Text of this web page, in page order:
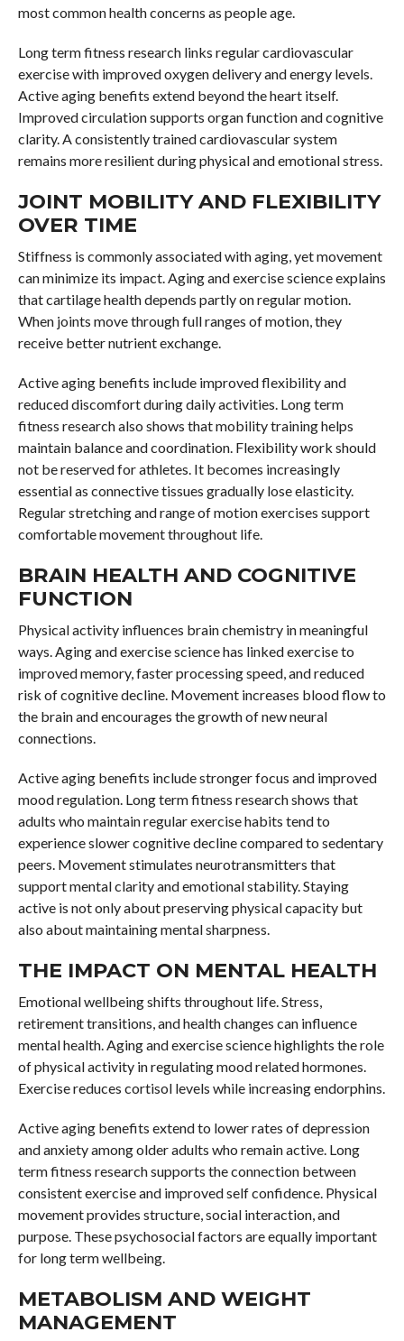
most common health concerns as people age.
Long term fitness research links regular cardiovascular
exercise with improved oxygen delivery and energy levels.
Active aging benefits extend beyond the heart itself.
Improved circulation supports organ function and cognitive
clarity. A consistently trained cardiovascular system
remains more resilient during physical and emotional stress.
JOINT MOBILITY AND FLEXIBILITY
OVER TIME
Stiffness is commonly associated with aging, yet movement
can minimize its impact. Aging and exercise science explains
that cartilage health depends partly on regular motion.
When joints move through full ranges of motion, they
receive better nutrient exchange.
Active aging benefits include improved flexibility and
reduced discomfort during daily activities. Long term
fitness research also shows that mobility training helps
maintain balance and coordination. Flexibility work should
not be reserved for athletes. It becomes increasingly
essential as connective tissues gradually lose elasticity.
Regular stretching and range of motion exercises support
comfortable movement throughout life.
BRAIN HEALTH AND COGNITIVE
FUNCTION
Physical activity influences brain chemistry in meaningful
ways. Aging and exercise science has linked exercise to
improved memory, faster processing speed, and reduced
risk of cognitive decline. Movement increases blood flow to
the brain and encourages the growth of new neural
connections.
Active aging benefits include stronger focus and improved
mood regulation. Long term fitness research shows that
adults who maintain regular exercise habits tend to
experience slower cognitive decline compared to sedentary
peers. Movement stimulates neurotransmitters that
support mental clarity and emotional stability. Staying
active is not only about preserving physical capacity but
also about maintaining mental sharpness.
THE IMPACT ON MENTAL HEALTH
Emotional wellbeing shifts throughout life. Stress,
retirement transitions, and health changes can influence
mental health. Aging and exercise science highlights the role
of physical activity in regulating mood related hormones.
Exercise reduces cortisol levels while increasing endorphins.
Active aging benefits extend to lower rates of depression
and anxiety among older adults who remain active. Long
term fitness research supports the connection between
consistent exercise and improved self confidence. Physical
movement provides structure, social interaction, and
purpose. These psychosocial factors are equally important
for long term wellbeing.
METABOLISM AND WEIGHT
MANAGEMENT